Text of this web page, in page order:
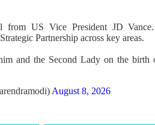
from US Vice President JD
Partnership across key areas.
and the Second Lady on the
August 8, 2026